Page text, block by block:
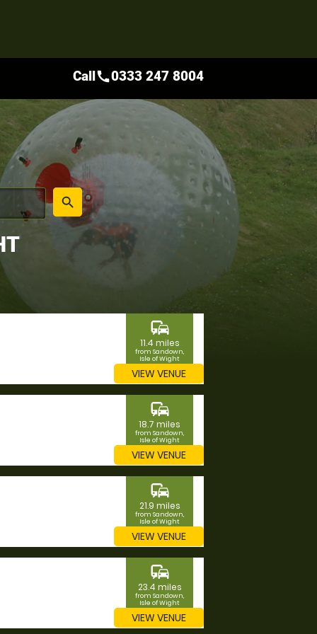
place
search
Callcall0333 247 8004
commute
11.4 miles
from Sandown,
Isle of Wight
VIEW VENUE
commute
18.7 miles
from Sandown,
Isle of Wight
VIEW VENUE
commute
21.9 miles
from Sandown,
Isle of Wight
VIEW VENUE
commute
23.4 miles
from Sandown,
Isle of Wight
VIEW VENUE